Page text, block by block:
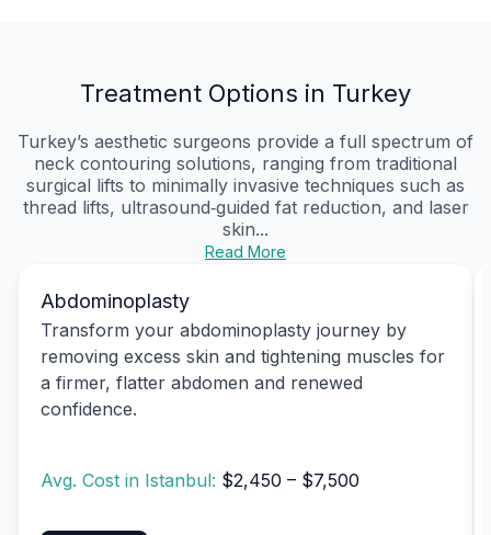
Treatment Options in Turkey
Turkey’s aesthetic surgeons provide a full spectrum of
neck contouring solutions, ranging from traditional
surgical lifts to minimally invasive techniques such as
thread lifts, ultrasound‑guided fat reduction, and laser
skin...
Read More
Abdominoplasty
Transform your abdominoplasty journey by
removing excess skin and tightening muscles for
a firmer, flatter abdomen and renewed
confidence.
Avg. Cost in Istanbul: $2,450 – $7,500